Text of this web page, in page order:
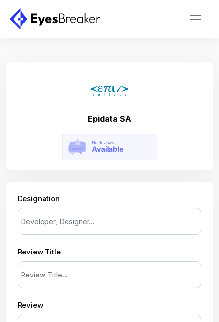
Epidata SA
Designation
Review Title
Review